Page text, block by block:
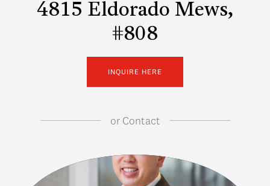
4815 Eldorado Mews,
#808
INQUIRE HERE
orContact